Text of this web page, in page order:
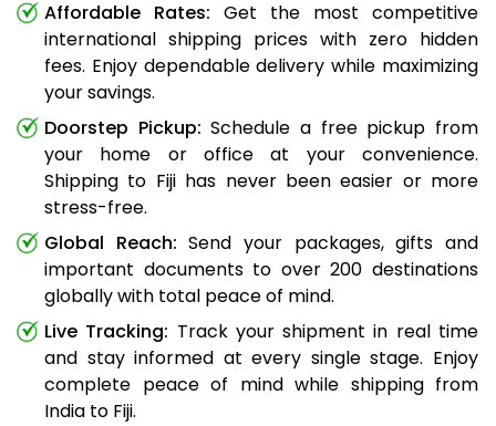
Affordable Rates: Get the most competitive
international shipping prices with zero hidden
fees. Enjoy dependable delivery while maximizing
your savings.
Doorstep Pickup: Schedule a free pickup from
your home or office at your convenience.
Shipping to Fiji has never been easier or more
stress-free.
Global Reach: Send your packages, gifts and
important documents to over 200 destinations
globally with total peace of mind.
Live Tracking: Track your shipment in real time
and stay informed at every single stage. Enjoy
complete peace of mind while shipping from
India to Fiji.